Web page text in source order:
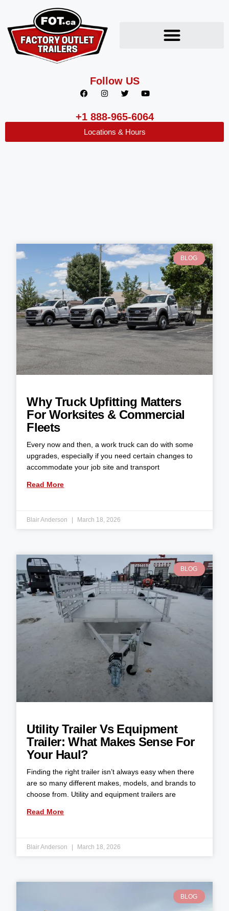
Follow US
+1 888-965-6064
Locations & Hours
BLOG
Why Truck Upfitting Matters
For Worksites & Commercial
Fleets
Every now and then, a work truck can do with some
upgrades, especially if you need certain changes to
accommodate your job site and transport
Read More
Blair Anderson March 18, 2026
BLOG
Utility Trailer Vs Equipment
Trailer: What Makes Sense For
Your Haul?
Finding the right trailer isn’t always easy when there
are so many different makes, models, and brands to
choose from. Utility and equipment trailers are
Read More
Blair Anderson March 18, 2026
BLOG